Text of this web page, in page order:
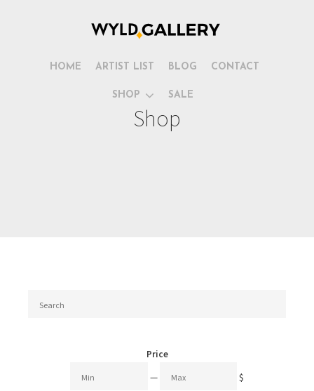
HOME ARTIST LIST
SHOP
BLOG CONTACT
SALE
Shop
Price
— $